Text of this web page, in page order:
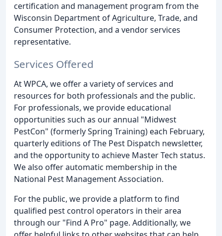
certification and management program from the
Wisconsin Department of Agriculture, Trade, and
Consumer Protection, and a vendor services
representative.
Services Offered
At WPCA, we offer a variety of services and
resources for both professionals and the public.
For professionals, we provide educational
opportunities such as our annual "Midwest
PestCon" (formerly Spring Training) each February,
quarterly editions of The Pest Dispatch newsletter,
and the opportunity to achieve Master Tech status.
We also offer automatic membership in the
National Pest Management Association.
For the public, we provide a platform to find
qualified pest control operators in their area
through our "Find A Pro" page. Additionally, we